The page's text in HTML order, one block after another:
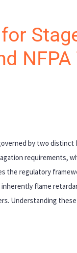
NFPA
by two
requirements,
the regulatory
flame
Understanding